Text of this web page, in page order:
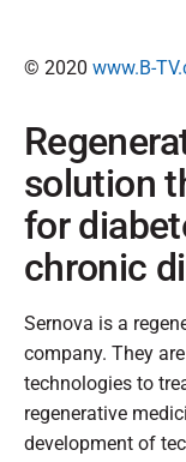
© 2020 www.B-
solution
for
chronic
Sernova is a
company. They
technologies to
regenerative
development of